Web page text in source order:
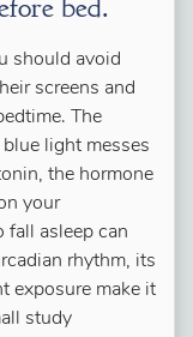
bed.
should avoid
screens and
The
blue light messes
the hormone
your
fall asleep can
rhythm, its
exposure make it
study